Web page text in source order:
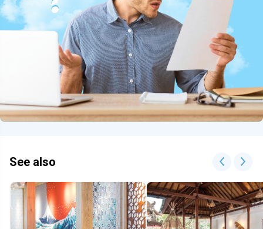
See also